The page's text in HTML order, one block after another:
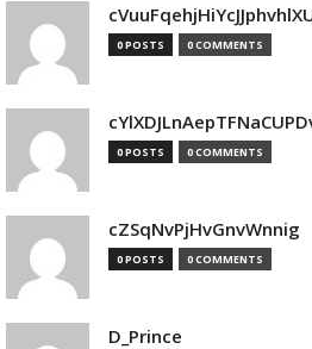
0 POSTS 0 COMMENTS
0 POSTS 0 COMMENTS
cZSqNvPjHvGnvWnnig
0 POSTS 0 COMMENTS
D_Prince